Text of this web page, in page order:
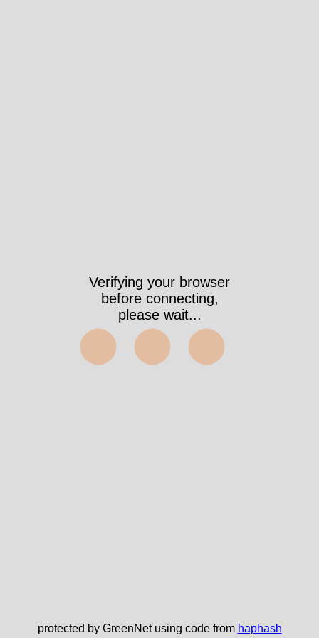
Verifying your browser
before connecting,
please wait...
⬤⬤⬤
protected by GreenNet using code from haphash